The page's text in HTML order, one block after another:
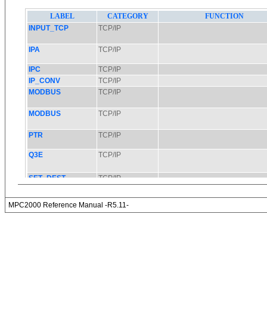
MPC2000 Reference Manual -R5.11-